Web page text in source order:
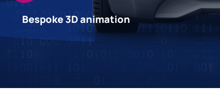
Bespoke 3D animation